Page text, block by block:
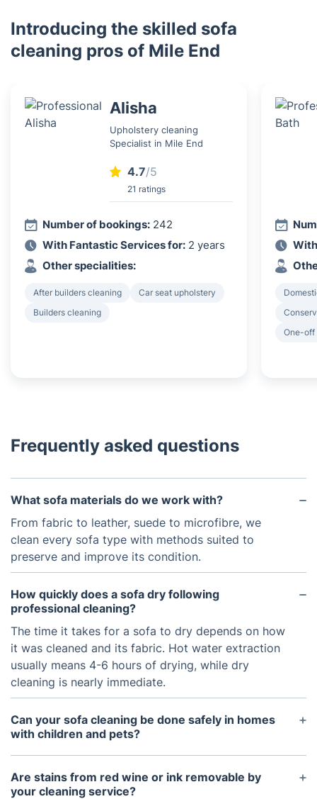
Introducing the skilled sofa
cleaning pros of Mile End
Alisha
Upholstery cleaning
Specialist in Mile End
4.7/5
21 ratings
Number of bookings: 242
With Fantastic Services for: 2 years
Other specialities:
After builders cleaning
Car seat upholstery
Builders cleaning
One-off
Frequently asked questions
What sofa materials do we work with?
From fabric to leather, suede to microfibre, we
clean every sofa type with methods suited to
preserve and improve its condition.
How quickly does a sofa dry following
professional cleaning?
The time it takes for a sofa to dry depends on how
it was cleaned and its fabric. Hot water extraction
usually means 4-6 hours of drying, while dry
cleaning is nearly immediate.
Can your sofa cleaning be done safely in homes
with children and pets?
We use safe, non-toxic detergents that protect
children and pets, providing a clean and healthy
living space.
Are stains from red wine or ink removable by
your cleaning service?